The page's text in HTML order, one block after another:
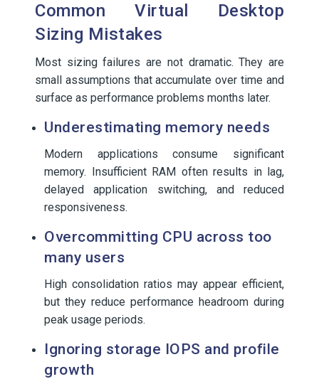
Common Virtual Desktop
Sizing Mistakes
Most sizing failures are not dramatic. They are
small assumptions that accumulate over time and
surface as performance problems months later.
Underestimating memory needs
Modern applications consume significant
memory. Insufficient RAM often results in lag,
delayed application switching, and reduced
responsiveness.
Overcommitting CPU across too
many users
High consolidation ratios may appear efficient,
but they reduce performance headroom during
peak usage periods.
Ignoring storage IOPS and profile
growth